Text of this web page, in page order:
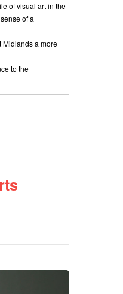
of visual art in the
of a
Midlands a more
to the